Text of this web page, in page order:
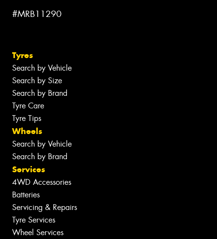
#MRB11290
Tyres
Search by Vehicle
Search by Size
Search by Brand
Tyre Care
Tyre Tips
Wheels
Search by Vehicle
Search by Brand
Services
4WD Accessories
Batteries
Servicing & Repairs
Tyre Services
Wheel Services